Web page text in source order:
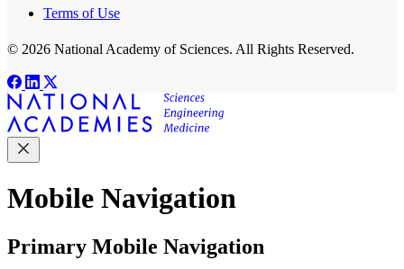
Terms of Use
© 2026 National Academy of Sciences. All Rights Reserved.
Mobile Navigation
Primary Mobile Navigation